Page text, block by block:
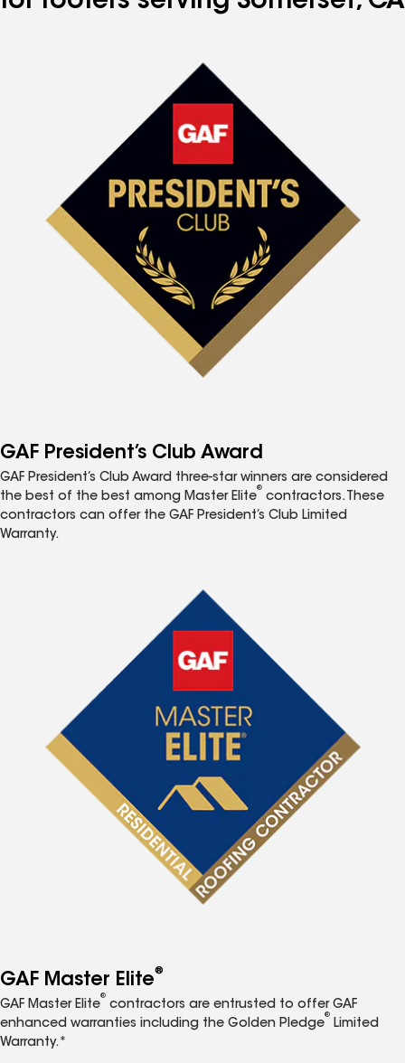
GAF President’s Club Award
GAF President’s Club Award three-star winners are considered
the best of the best among Master Elite
®
contractors. These
contractors can offer the GAF President’s Club Limited
Warranty.
GAF Master Elite®
GAF Master Elite
®
contractors are entrusted to offer GAF
enhanced warranties including the Golden Pledge
®
Limited
Warranty.*